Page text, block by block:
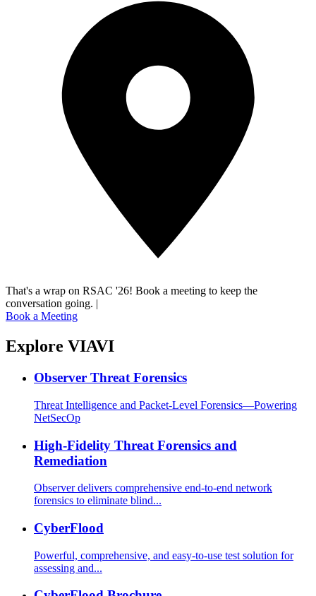
That's a wrap on RSAC '26! Book a meeting to keep the
conversation going. |
Book a Meeting
Explore VIAVI
Observer Threat Forensics
Threat Intelligence and Packet-Level Forensics—Powering
NetSecOp
High-Fidelity Threat Forensics and
Remediation
Observer delivers comprehensive end-to-end network
forensics to eliminate blind...
CyberFlood
Powerful, comprehensive, and easy-to-use test solution for
assessing and...